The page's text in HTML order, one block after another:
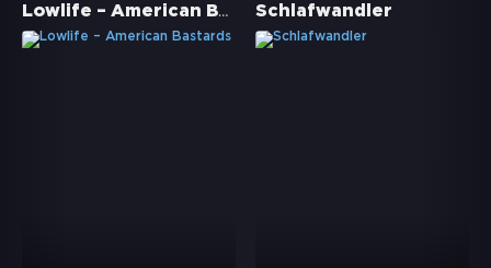
Lowlife – American Bastards Schlafwandler